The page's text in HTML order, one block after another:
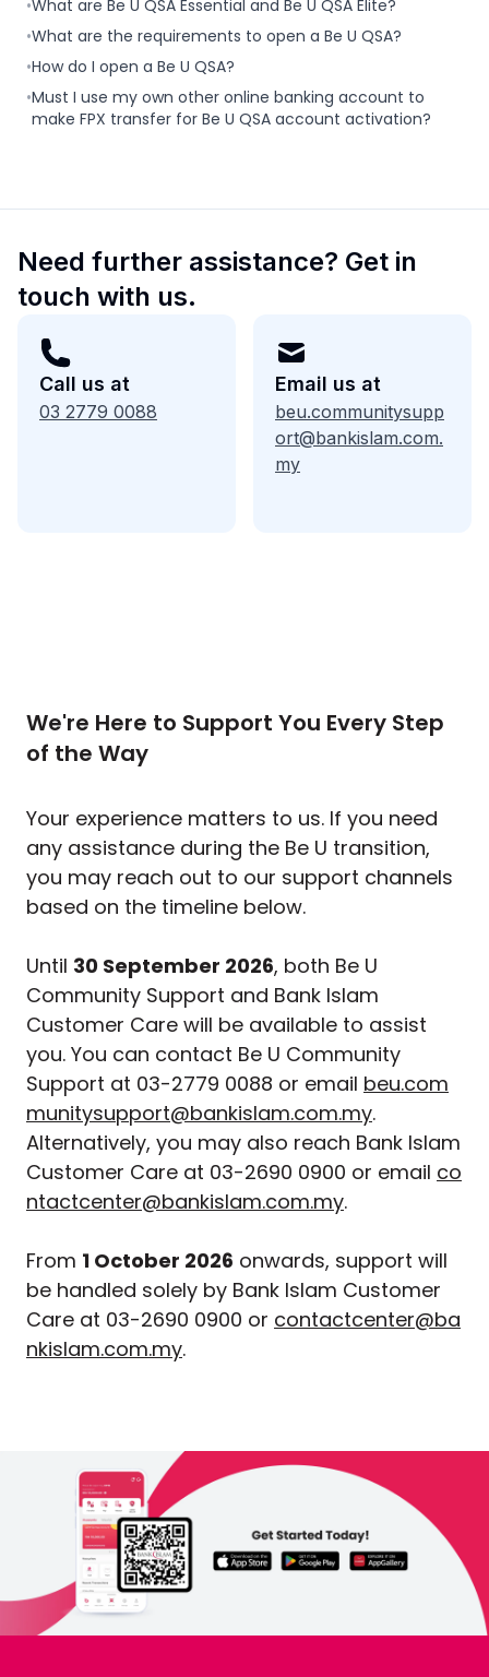
•What are Be U QSA Essential and Be U QSA Elite?
•What are the requirements to open a Be U QSA?
•How do I open a Be U QSA?
•Must I use my own other online banking account to
make FPX transfer for Be U QSA account activation?
Need further assistance? Get in
touch with us.
Call us at
03 2779 0088
Email us at
beu.communitysupp
ort@bankislam.com.
my
We're Here to Support You Every Step
of the Way
Your experience matters to us. If you need
any assistance during the Be U transition,
you may reach out to our support channels
based on the timeline below.
Until 30 September 2026, both Be U
Community Support and Bank Islam
Customer Care will be available to assist
you. You can contact Be U Community
Support at 03-2779 0088 or email beu.com
munitysupport@bankislam.com.my.
Alternatively, you may also reach Bank Islam
Customer Care at 03-2690 0900 or email co
ntactcenter@bankislam.com.my.
From 1 October 2026 onwards, support will
be handled solely by Bank Islam Customer
Care at 03-2690 0900 or contactcenter@ba
nkislam.com.my.